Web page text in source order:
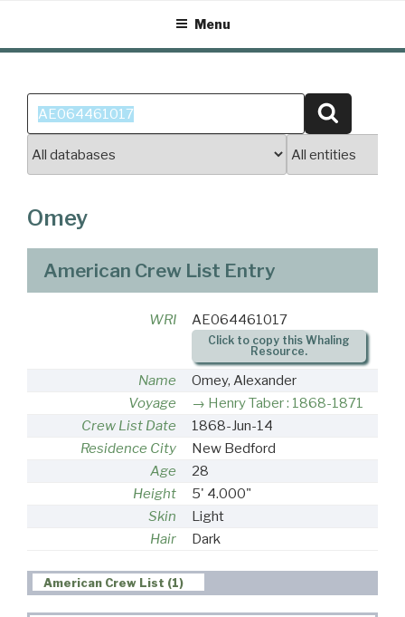
content
Menu
Search
for:
Omey
American Crew List Entry
WRI AE064461017
Click to copy this Whaling
Resource.
Name
Omey, Alexander
Voyage
Henry Taber : 1868-1871
Crew List Date
1868-Jun-14
Residence City
New Bedford
Age
28
Height
5' 4.000"
Skin
Light
Hair
Dark
American Crew List (1)